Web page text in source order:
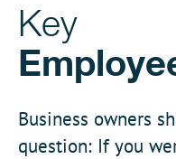
Key
Business owners
question: If you